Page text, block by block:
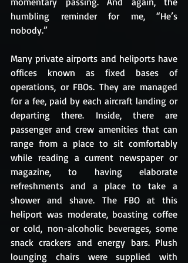
humbling reminder for me, “He’s
nobody.”
Many private airports and heliports have
offices known as fixed bases of
operations, or FBOs. They are managed
for a fee, paid by each aircraft landing or
departing there. Inside, there are
passenger and crew amenities that can
range from a place to sit comfortably
while reading a current newspaper or
magazine, to having elaborate
refreshments and a place to take a
shower and shave. The FBO at this
heliport was moderate, boasting coffee
or cold, non-alcoholic beverages, some
snack crackers and energy bars. Plush
lounging chairs were supplied with